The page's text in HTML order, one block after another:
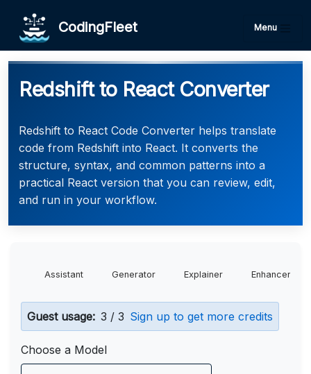
CodingFleet Menu
Redshift to React Converter
Redshift to React Code Converter helps translate
code from Redshift into React. It converts the
structure, syntax, and common patterns into a
practical React version that you can review, edit,
and run in your workflow.
Assistant Generator Explainer Enhancer
Guest usage: 3 / 3 Sign up to get more credits
Choose a Model